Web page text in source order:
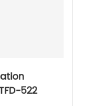
TFD-522